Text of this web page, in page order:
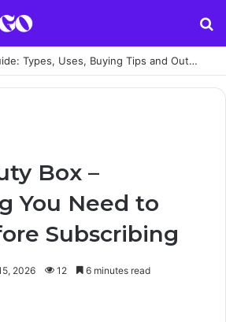
External Cable Guide: Types, Uses, Buying Tips and Outdoor Installation Advice
Box –
You Need to
Subscribing
2026 12 6 minutes read